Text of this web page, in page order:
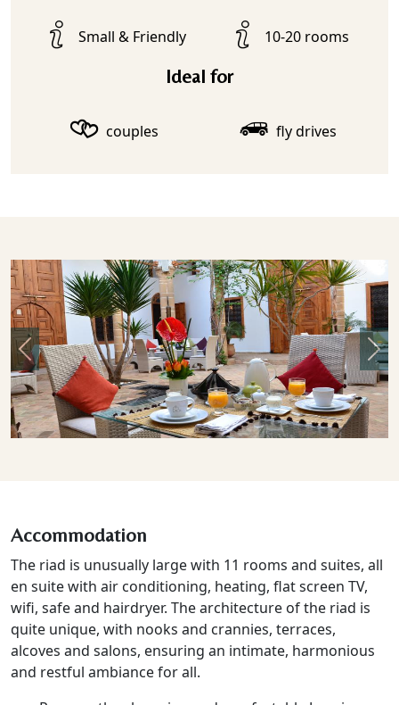
Small & Friendly 10-20 rooms
Ideal for
couples fly drives
Previous
Accommodation
The riad is unusually large with 11 rooms and suites, all
en suite with air conditioning, heating, flat screen TV,
wifi, safe and hairdryer. The architecture of the riad is
quite unique, with nooks and crannies, terraces,
alcoves and salons, ensuring an intimate, harmonious
and restful ambiance for all.